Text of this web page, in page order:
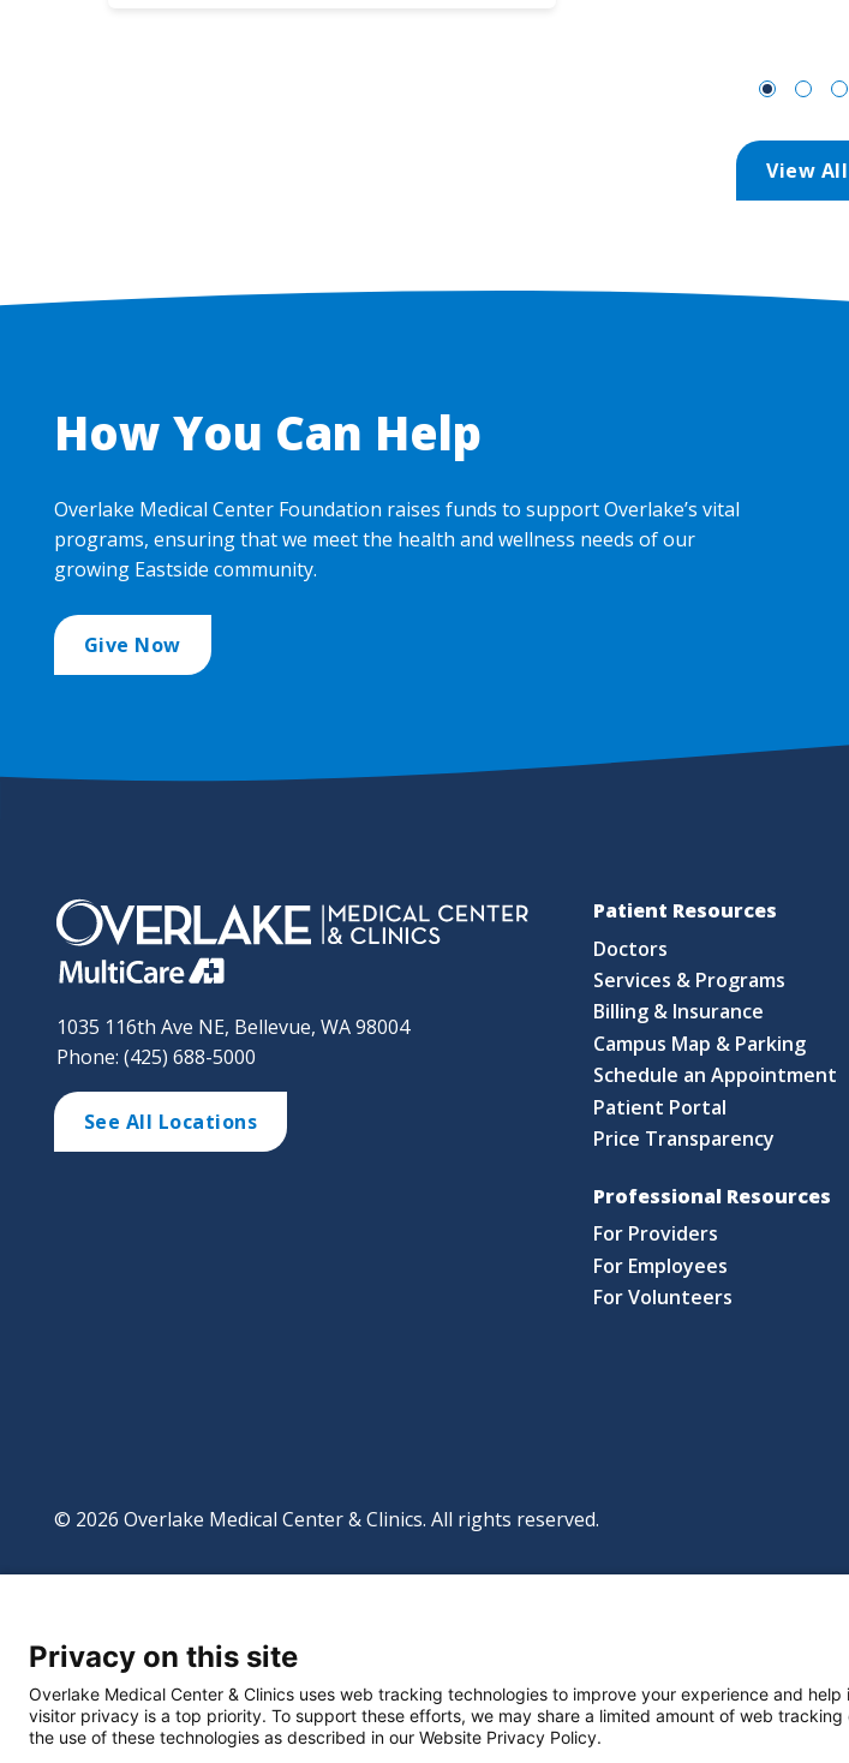
View All
How You Can Help
Overlake Medical Center Foundation raises funds to support Overlake’s vital
programs, ensuring that we meet the health and wellness needs of our
growing Eastside community.
Give Now
1035 116th Ave NE, Bellevue, WA 98004
Phone: (425) 688-5000
See All Locations
Patient Resources
Doctors
Services & Programs
Billing & Insurance
Campus Map & Parking
Schedule an Appointment
Patient Portal
Price Transparency
Professional Resources
For Providers
For Employees
For Volunteers
© 2026 Overlake Medical Center & Clinics. All rights reserved.
Footer
Powered by Translate
Privacy on this site
Overlake Medical Center & Clinics uses web tracking technologies to improve your experience and
visitor privacy is a top priority. To support these efforts, we may share a limited amount of web
the use of these technologies as described in our Website Privacy Policy.